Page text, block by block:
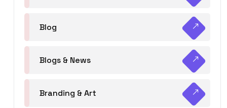
Blog
Blogs & News
Branding & Art